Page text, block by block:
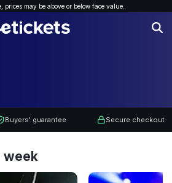
prices may be above or below face value.
Buyers' guarantee Secure checkout
week